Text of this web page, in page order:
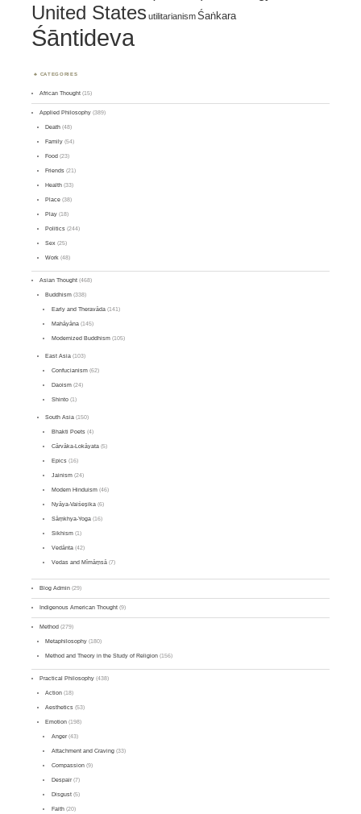
United States utilitarianismŚaṅkara
Śāntideva
CATEGORIES
African Thought (15)
Applied Philosophy (389)
Death (48)
Family (54)
Food (23)
Friends (21)
Health (33)
Place (38)
Play (18)
Politics (244)
Sex (25)
Work (48)
Asian Thought (468)
Buddhism (338)
Early and Theravāda(141)
Mahāyāna(145)
Modernized Buddhism(105)
East Asia (103)
Confucianism(62)
Daoism(24)
Shinto(1)
South Asia (150)
Bhakti Poets(4)
Cārvāka-Lokāyata(5)
Epics(16)
Jainism(24)
Modern Hinduism(46)
Nyāya-Vaiśeṣika(6)
Sāṃkhya-Yoga(16)
Sikhism(1)
Vedānta(42)
Vedas and Mīmāṃsā(7)
Blog Admin (29)
Indigenous American Thought (9)
Method (279)
Metaphilosophy (180)
Method and Theory in the Study of Religion (156)
Practical Philosophy (438)
Action (18)
Aesthetics (53)
Emotion (198)
Anger(43)
Attachment and Craving(33)
Compassion(9)
Despair(7)
Disgust(5)
Faith(20)